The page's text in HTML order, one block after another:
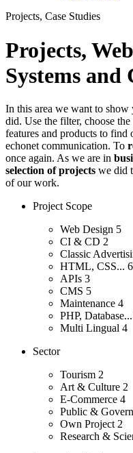
Projects, Case Studies
Projects,
Systems and
In this area we want to
did. Use the filter, choose
features and products to
echonet communication. To
once again. As we are in
selection of projects we did
of our work.
Project Scope
Web Design 5
CI & CD 2
Classic
HTML, CSS... 6
APIs 3
CMS 5
Maintenance 4
PHP, Database...
Multi Lingual 4
Sector
Tourism 2
Art & Culture 2
E-Commerce 4
Public &
Own Project 2
Research &